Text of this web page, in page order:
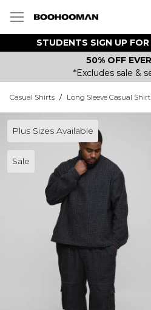
STUDENTS SIGN UP
50% OFF
*Excludes sale &
Casual Shirts / Long Sleeve Casual
Plus Sizes Available
Sale